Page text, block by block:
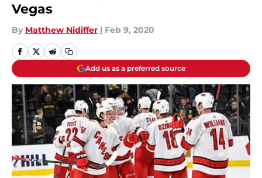
Vegas
By Matthew Nidiffer | Feb 9, 2020
Add us as a preferred source